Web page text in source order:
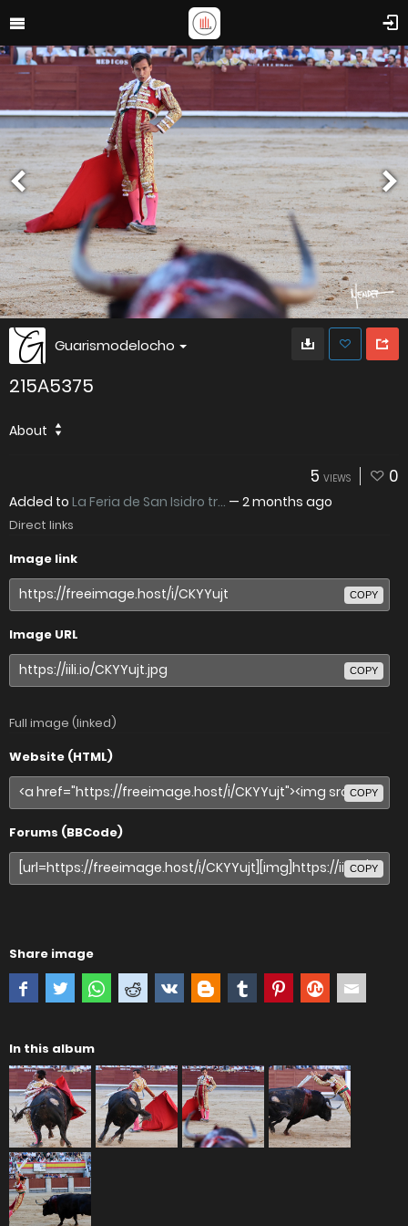
Guarismodelocho
215A5375
About
5 VIEWS 0
Added to La Feria de San Isidro tr... — 2 months ago
Direct links
Image link
COPY
Image URL
COPY
Full image (linked)
Website (HTML)
COPY
Forums (BBCode)
COPY
Share image
In this album